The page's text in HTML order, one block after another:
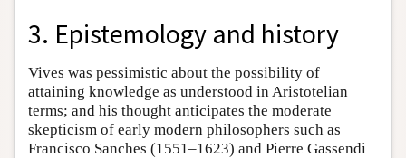
3. Epistemology and history
Vives was pessimistic about the possibility of
attaining knowledge as understood in Aristotelian
terms; and his thought anticipates the moderate
skepticism of early modern philosophers such as
Francisco Sanches (1551–1623) and Pierre Gassendi